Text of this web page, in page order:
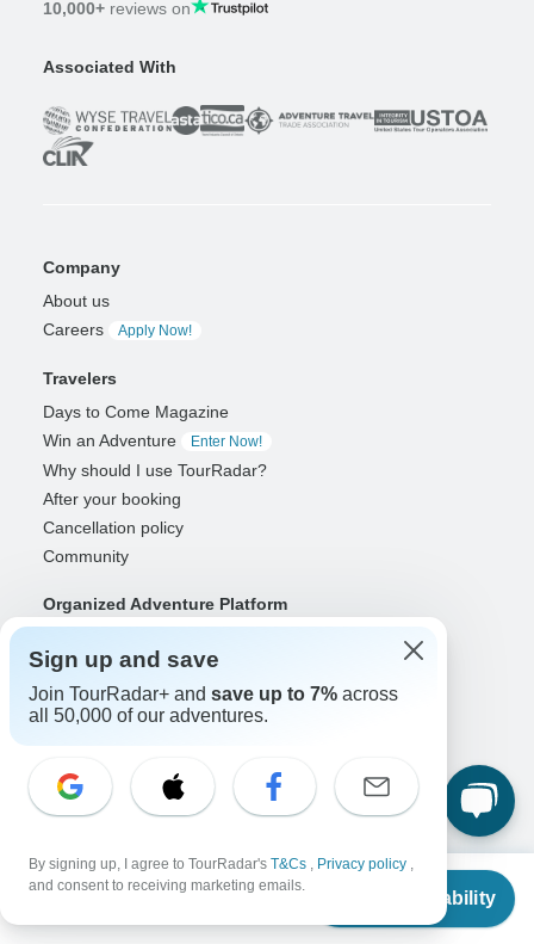
From $12,394
Check Availability
10,000+ reviews on
Associated With
Company
About us
Careers
Apply Now!
Travelers
Days to Come Magazine
Win an Adventure
Enter Now!
Why should I use TourRadar?
After your booking
Cancellation policy
Community
Organized Adventure Platform
Connected business solutions
Adventure Together Events
Grow a successful business
Payment solutions
Maximize direct bookings
Operator log in
Sign up and save
Join TourRadar+ and save up to 7% across
all 50,000 of our adventures.
By signing up, I agree to TourRadar's T&Cs , Privacy policy ,
and consent to receiving marketing emails.